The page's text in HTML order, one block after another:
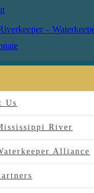
Us
River
Alliance